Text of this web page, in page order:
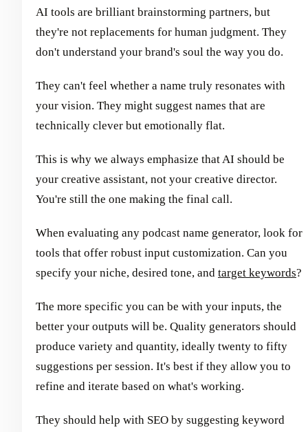
AI tools are brilliant brainstorming partners, but
they're not replacements for human judgment. They
don't understand your brand's soul the way you do.
They can't feel whether a name truly resonates with
your vision. They might suggest names that are
technically clever but emotionally flat.
This is why we always emphasize that AI should be
your creative assistant, not your creative director.
You're still the one making the final call.
When evaluating any podcast name generator, look for
tools that offer robust input customization. Can you
specify your niche, desired tone, and target keywords?
The more specific you can be with your inputs, the
better your outputs will be. Quality generators should
produce variety and quantity, ideally twenty to fifty
suggestions per session. It's best if they allow you to
refine and iterate based on what's working.
They should help with SEO by suggesting keyword